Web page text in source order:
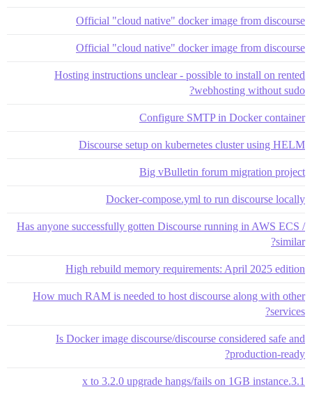
Official "cloud native" docker image from discourse
Official "cloud native" docker image from discourse
Hosting instructions unclear - possible to install on rented
webhosting without sudo?
Configure SMTP in Docker container
Discourse setup on kubernetes cluster using HELM
Big vBulletin forum migration project
Docker-compose.yml to run discourse locally
Has anyone successfully gotten Discourse running in AWS ECS /
similar?
High rebuild memory requirements: April 2025 edition
How much RAM is needed to host discourse along with other
services?
Is Docker image discourse/discourse considered safe and
production-ready?
3.1.x to 3.2.0 upgrade hangs/fails on 1GB instance